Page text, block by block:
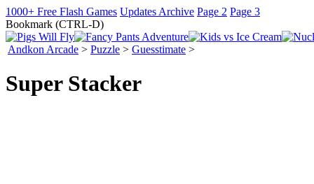
1000+ Free Flash Games Updates Archive Page 2 Page 3
Bookmark (CTRL-D)
Andkon Arcade > Puzzle > Guesstimate >
Super Stacker